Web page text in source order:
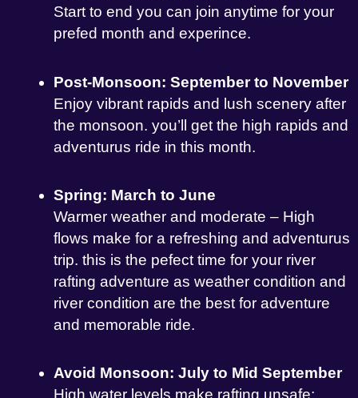
Start to end you can join anytime for your
prefed month and experince.
Post-Monsoon: September to November
Enjoy vibrant rapids and lush scenery after
the monsoon. you’ll get the high rapids and
adventurus ride in this month.
Spring: March to June
Warmer weather and moderate – High
flows make for a refreshing and adventurus
trip. this is the pefect time for your river
rafting adventure as weather condition and
river condition are the best for adventure
and memorable ride.
Avoid Monsoon: July to Mid September
High water levels make rafting unsafe;